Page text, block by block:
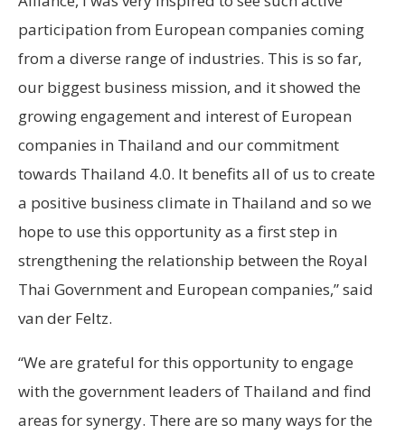
participation from European companies coming
from a diverse range of industries. This is so far,
our biggest business mission, and it showed the
growing engagement and interest of European
companies in Thailand and our commitment
towards Thailand 4.0. It benefits all of us to create
a positive business climate in Thailand and so we
hope to use this opportunity as a first step in
strengthening the relationship between the Royal
Thai Government and European companies,” said
van der Feltz.
“We are grateful for this opportunity to engage
with the government leaders of Thailand and find
areas for synergy. There are so many ways for the